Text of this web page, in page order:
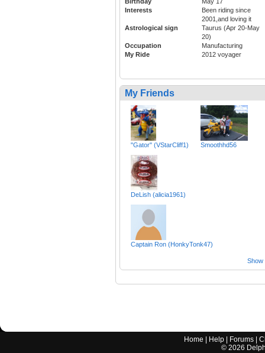
Interests
Been riding since
2001,and loving it
Astrological sign
Taurus (Apr 20-May
20)
Occupation
Manufacturing
My Ride
2012 voyager
My Friends
"Gator" (VStarCliff1) Smoothhd56
DeLish (alicia1961)
Captain Ron (HonkyTonk47)
Show
Home Help Forums |
© 2026